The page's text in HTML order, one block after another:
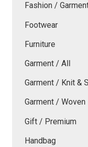
Fashion /
Footwear
Furniture
Garment / All
Garment / Knit &
Garment / Woven
Gift / Premium
Handbag